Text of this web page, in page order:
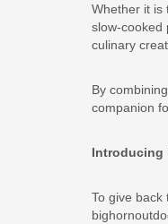
Whether it is
slow-cooked
culinary
By
companion
Introducing
To give back